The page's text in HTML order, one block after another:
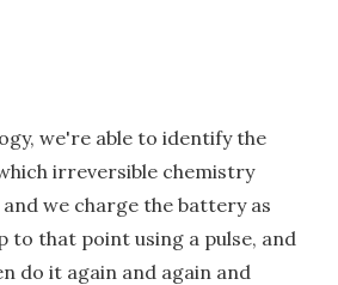
we're able to identify the
irreversible chemistry
we charge the battery as
to that point using a pulse, and
do it again and again and